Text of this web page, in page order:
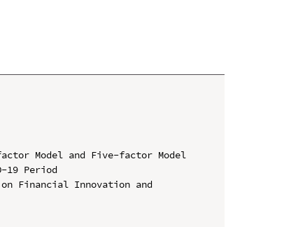
Model and Five-factor Model
19 Period
Financial Innovation and